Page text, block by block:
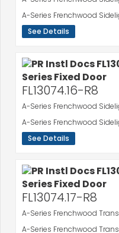
A-Series Frenchwood
See Details
FL13074.16-R8
A-Series Frenchwood
A-Series Frenchwood
See Details
FL13074.17-R8
A-Series Frenchwood
A-Series Frenchwood